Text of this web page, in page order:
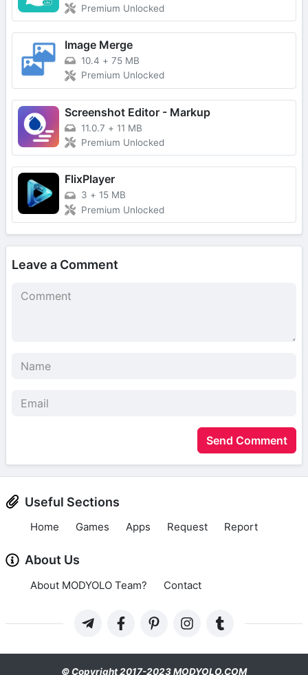
Premium Unlocked
Image Merge
10.4 + 75 MB
Premium Unlocked
Screenshot Editor - Markup
11.0.7 + 11 MB
Premium Unlocked
FlixPlayer
3 + 15 MB
Premium Unlocked
Leave a Comment
Send Comment
Useful Sections
Home Games Apps Request Report
About Us
About MODYOLO Team? Contact
© Copyright 2017-2023 MODYOLO.COM